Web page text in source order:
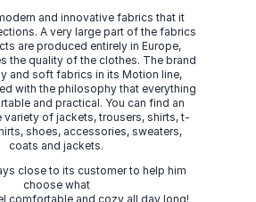
and innovative fabrics that it
A very large part of the fabrics
are produced entirely in Europe,
the quality of the clothes. The brand
and soft fabrics in its Motion line,
with the philosophy that everything
and practical. You can find an
variety of jackets, trousers, shirts, t-
shoes, accessories, sweaters,
coats and jackets.
close to its customer to help him
choose what
comfortable and cozy all day long!